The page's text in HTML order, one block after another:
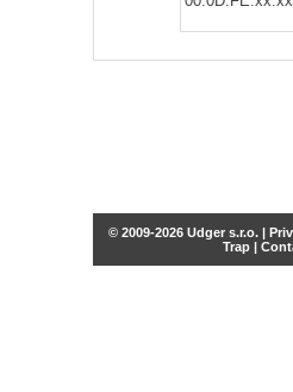
© 2009-2026 Udger s.r.o. |
Trap |